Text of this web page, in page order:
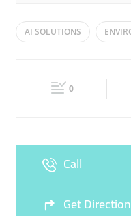
Mon 09:30 - 18:30
09:30 - 18:30
AI SOLUTIONS
WASTE 0
Call
Get